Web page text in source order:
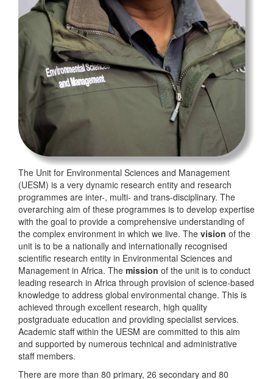
The Unit for Environmental Sciences and Management
(UESM) is a very dynamic research entity and research
programmes are inter-, multi- and trans-disciplinary. The
overarching aim of these programmes is to develop expertise
with the goal to provide a comprehensive understanding of
the complex environment in which we live. The vision of the
unit is to be a nationally and internationally recognised
scientific research entity in Environmental Sciences and
Management in Africa. The mission of the unit is to conduct
leading research in Africa through provision of science-based
knowledge to address global environmental change. This is
achieved through excellent research, high quality
postgraduate education and providing specialist services.
Academic staff within the UESM are committed to this aim
and supported by numerous technical and administrative
staff members.
There are more than 80 primary, 26 secondary and 80